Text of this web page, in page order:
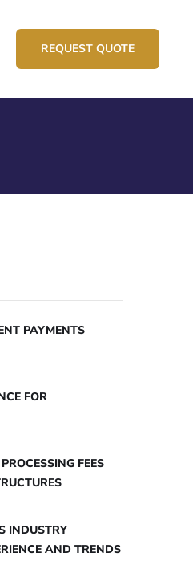
REQUEST QUOTE
PAYMENTS
FOR
FEES
INDUSTRY
AND TRENDS